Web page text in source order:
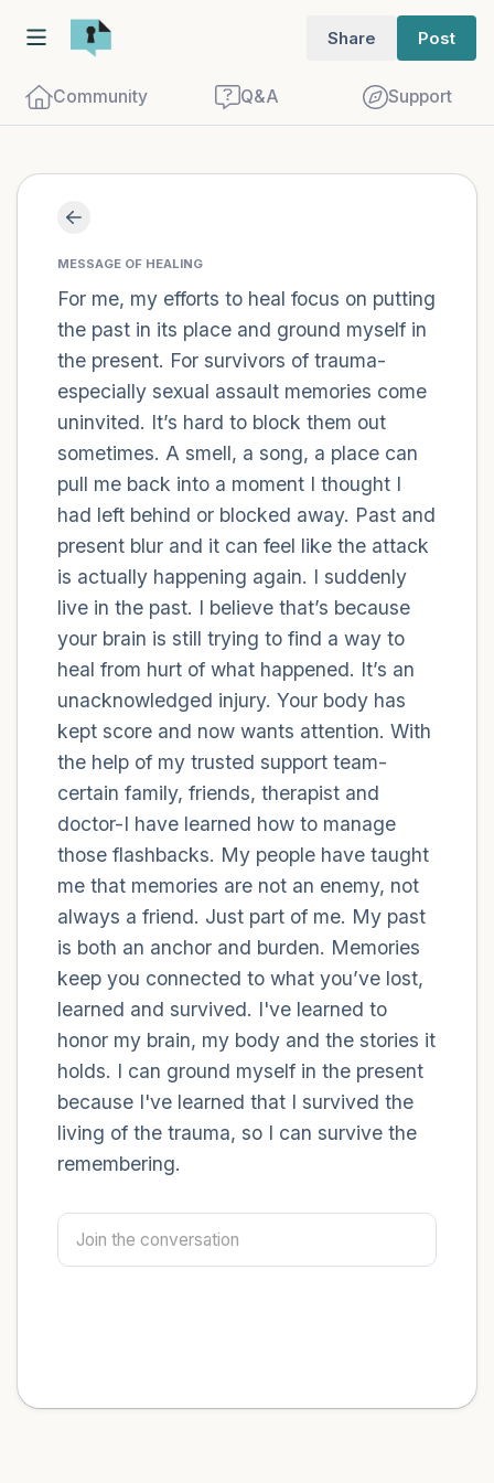
Share Post
Community Q&A Support
MESSAGE OF HEALING
For me, my efforts to heal focus on putting
the past in its place and ground myself in
the present. For survivors of trauma-
especially sexual assault memories come
uninvited. It’s hard to block them out
sometimes. A smell, a song, a place can
pull me back into a moment I thought I
had left behind or blocked away. Past and
present blur and it can feel like the attack
is actually happening again. I suddenly
live in the past. I believe that’s because
your brain is still trying to find a way to
heal from hurt of what happened. It’s an
unacknowledged injury. Your body has
kept score and now wants attention. With
the help of my trusted support team-
certain family, friends, therapist and
doctor-I have learned how to manage
those flashbacks. My people have taught
me that memories are not an enemy, not
always a friend. Just part of me. My past
is both an anchor and burden. Memories
keep you connected to what you’ve lost,
learned and survived. I've learned to
honor my brain, my body and the stories it
holds. I can ground myself in the present
because I've learned that I survived the
living of the trauma, so I can survive the
remembering.
close your eyes and take a couple of deep
breaths - in through your nose (count to
3), out through your mouth (count of 3).
Now open your eyes and look around you.
Name the following out loud:
5 – things you can see (you can look
within the room and out of the window)
4 – things you can feel (what is in front of
you that you can touch?)
3 – things you can hear
2 – things you can smell
1 – thing you like about yourself.
Take a deep breath to end.